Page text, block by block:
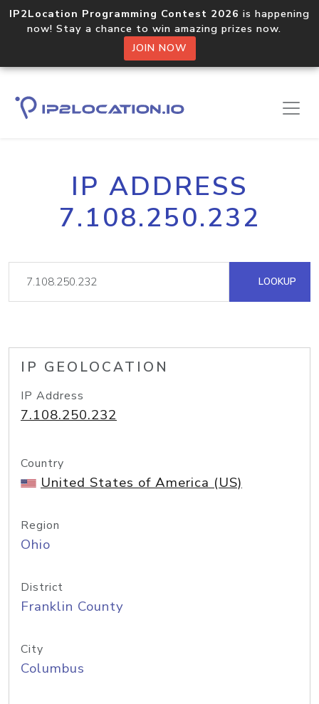
IP2Location Programming Contest 2026 is happening
now! Stay a chance to win amazing prizes now.
JOIN NOW
IP ADDRESS
7.108.250.232
LOOKUP
IP GEOLOCATION
IP Address
7.108.250.232
Country
United States of America (US)
Region
Ohio
District
Franklin County
City
Columbus